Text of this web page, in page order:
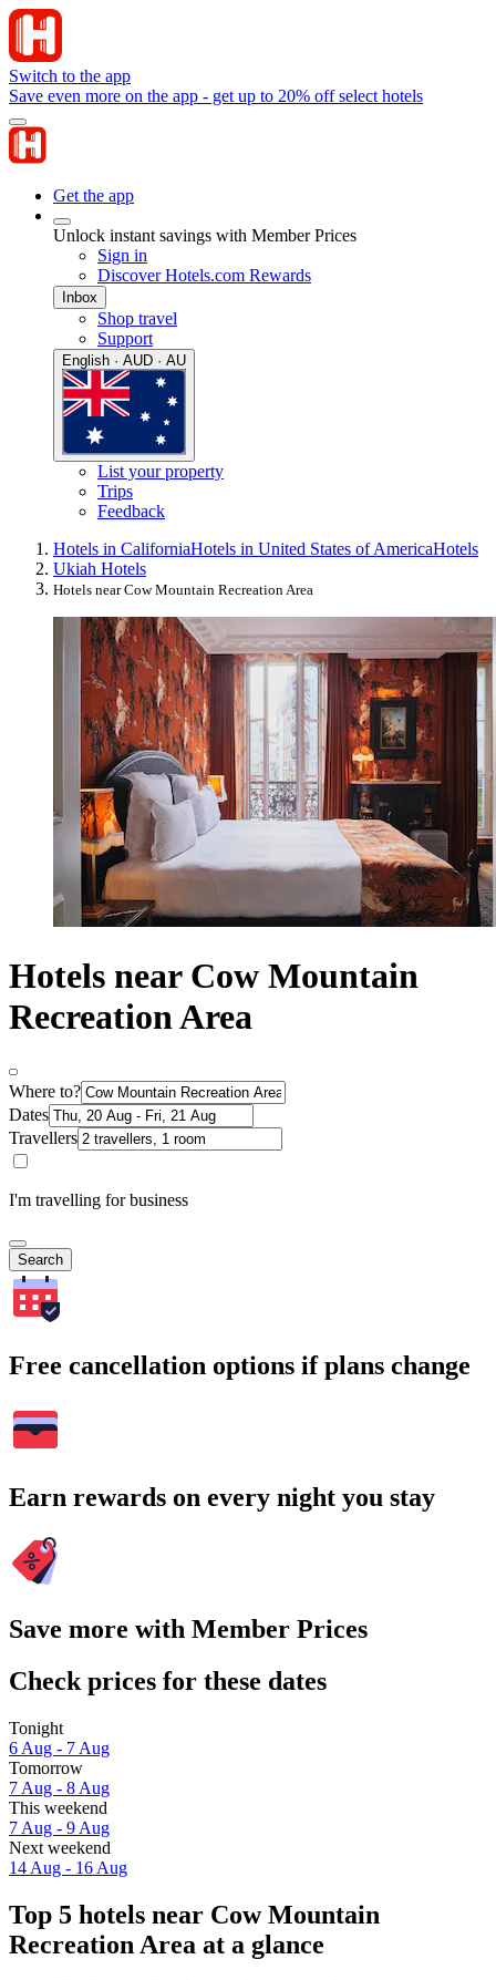
Switch to the app
Save even more on the app - get up to 20% off select hotels
Get the app
Unlock instant savings with Member Prices
Sign in
Discover Hotels.com Rewards
Inbox
Shop travel
Support
English · AUD · AU
List your property
Trips
Feedback
Hotels in CaliforniaHotels in United States of AmericaHotels
Ukiah Hotels
Hotels near Cow Mountain Recreation Area
Hotels near Cow Mountain
Recreation Area
Where to?
Dates
Travellers
I'm travelling for business
Search
Free cancellation options if plans change
Earn rewards on every night you stay
Save more with Member Prices
Check prices for these dates
Tonight
6 Aug - 7 Aug
Tomorrow
7 Aug - 8 Aug
This weekend
7 Aug - 9 Aug
Next weekend
14 Aug - 16 Aug
Top 5 hotels near Cow Mountain
Recreation Area at a glance